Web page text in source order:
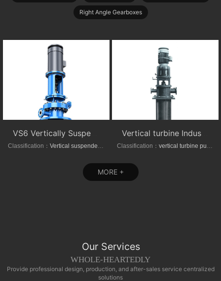
Right Angle Gearboxes
VS6 Vertically Suspended Radial Canned Turbine pump
Classification： Vertical suspended pumps Classification： vertical turbine pump
MORE +
Our Services
WHOLE-HEARTEDLY
Provide professional design, production, and after-sales service centralized
solutions